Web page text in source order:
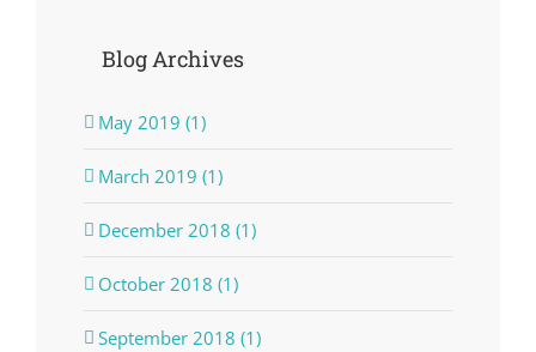
Blog Archives
May 2019 (1)
March 2019 (1)
December 2018 (1)
October 2018 (1)
September 2018 (1)